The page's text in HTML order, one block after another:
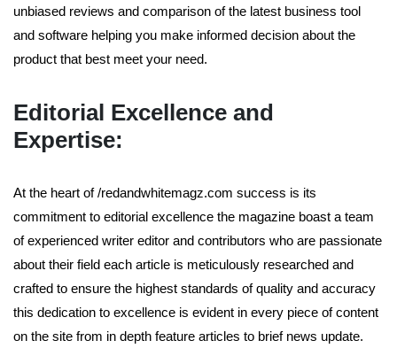
unbiased reviews and comparison of the latest business tool
and software helping you make informed decision about the
product that best meet your need.
Editorial Excellence and
Expertise:
At the heart of /redandwhitemagz.com success is its
commitment to editorial excellence the magazine boast a team
of experienced writer editor and contributors who are passionate
about their field each article is meticulously researched and
crafted to ensure the highest standards of quality and accuracy
this dedication to excellence is evident in every piece of content
on the site from in depth feature articles to brief news update.